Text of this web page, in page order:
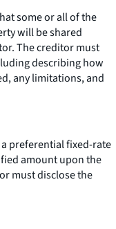
some or all of the
will be shared
The creditor must
describing how
any limitations, and
preferential fixed-rate
amount upon the
must disclose the